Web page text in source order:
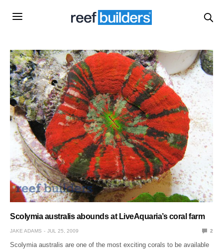
Scolymia australis abounds at LiveAquaria’s coral farm
JAKE ADAMS JUL 25, 2009 2
Scolymia australis are one of the most exciting corals to be available